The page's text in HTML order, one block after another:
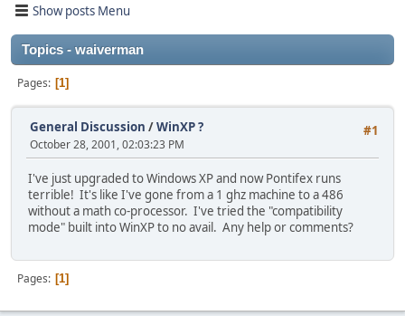
Show posts Menu
Topics - waiverman
Pages 1
#1
General Discussion /WinXP ?
October 28, 2001, 02:03:23 PM
I've just upgraded to Windows XP and now Pontifex runs
terrible! It's like I've gone from a 1 ghz machine to a 486
without a math co-processor. I've tried the "compatibility
mode" built into WinXP to no avail. Any help or comments?
Pages 1